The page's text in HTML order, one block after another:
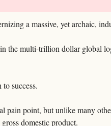
a massive, yet archaic,
the multi-trillion dollar global
success.
pain point, but unlike many
domestic product.